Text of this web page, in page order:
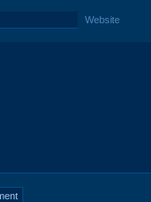
Website